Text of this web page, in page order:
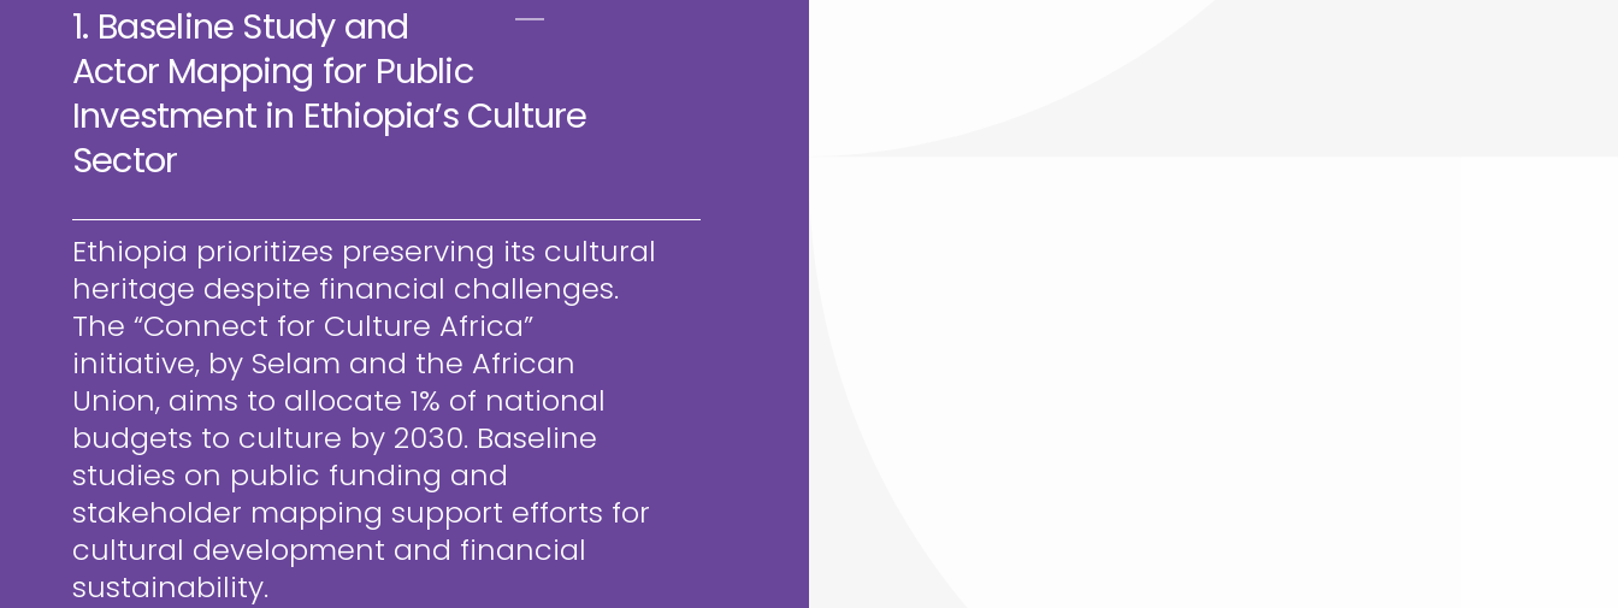
1. Baseline Study and
Actor Mapping for Public
Investment in Ethiopia’s Culture
Sector
Ethiopia prioritizes preserving its cultural
heritage despite financial challenges.
The “Connect for Culture Africa”
initiative, by Selam and the African
Union, aims to allocate 1% of national
budgets to culture by 2030. Baseline
studies on public funding and
stakeholder mapping support efforts for
cultural development and financial
sustainability.